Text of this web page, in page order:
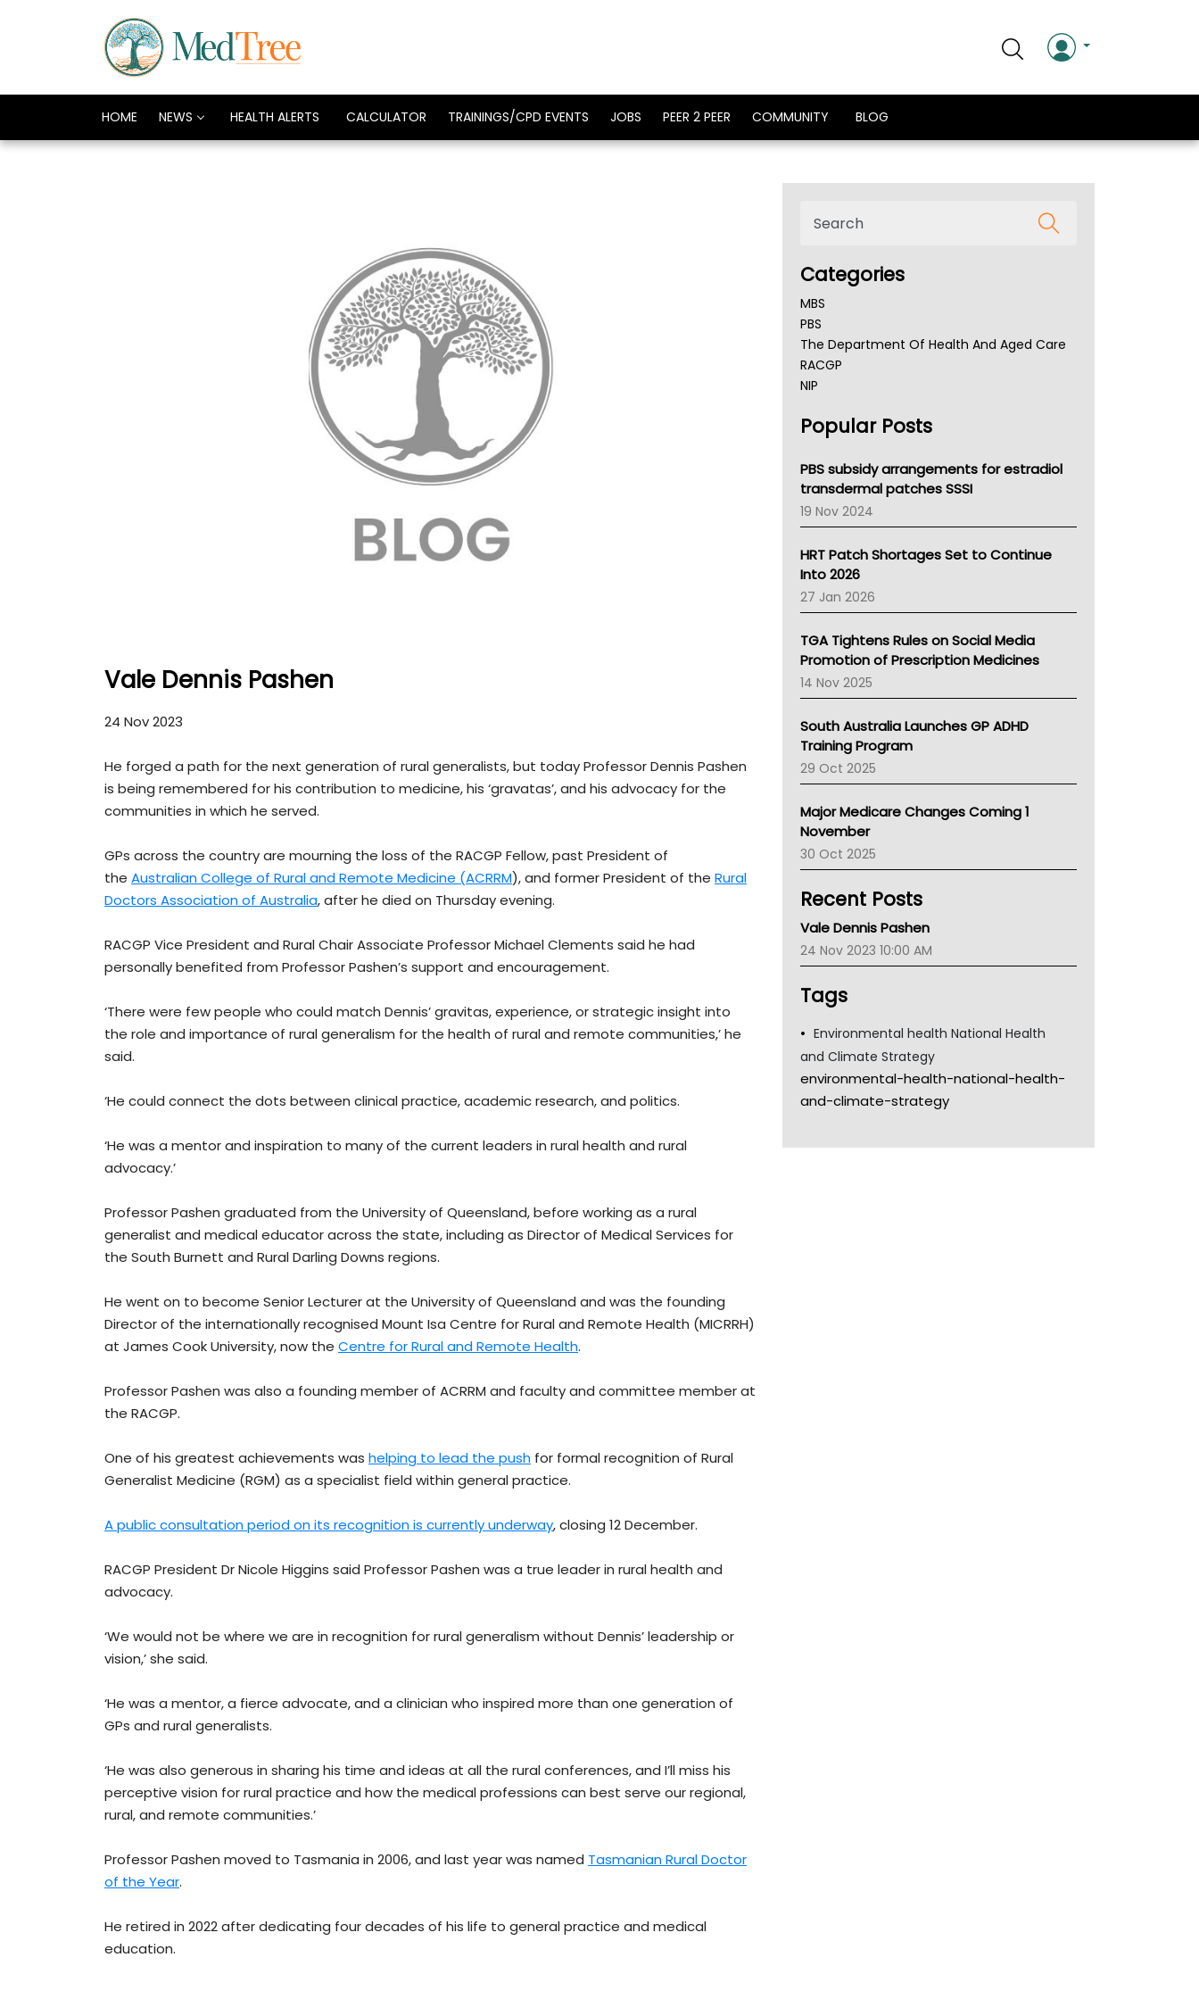
HOME NEWS HEALTH ALERTS CALCULATOR TRAININGS/CPD EVENTS JOBS PEER 2 PEER COMMUNITY BLOG
Vale Dennis Pashen
24 Nov 2023
He forged a path for the next generation of rural generalists, but today Professor Dennis Pashen
is being remembered for his contribution to medicine, his ‘gravatas’, and his advocacy for the
communities in which he served.
GPs across the country are mourning the loss of the RACGP Fellow, past President of
the Australian College of Rural and Remote Medicine (ACRRM), and former President of the Rural
Doctors Association of Australia, after he died on Thursday evening.
RACGP Vice President and Rural Chair Associate Professor Michael Clements said he had
personally benefited from Professor Pashen’s support and encouragement.
‘There were few people who could match Dennis’ gravitas, experience, or strategic insight into
the role and importance of rural generalism for the health of rural and remote communities,’ he
said.
‘He could connect the dots between clinical practice, academic research, and politics.
‘He was a mentor and inspiration to many of the current leaders in rural health and rural
advocacy.’
Professor Pashen graduated from the University of Queensland, before working as a rural
generalist and medical educator across the state, including as Director of Medical Services for
the South Burnett and Rural Darling Downs regions.
He went on to become Senior Lecturer at the University of Queensland and was the founding
Director of the internationally recognised Mount Isa Centre for Rural and Remote Health (MICRRH)
at James Cook University, now the Centre for Rural and Remote Health.
Professor Pashen was also a founding member of ACRRM and faculty and committee member at
the RACGP.
One of his greatest achievements was helping to lead the push for formal recognition of Rural
Generalist Medicine (RGM) as a specialist field within general practice.
A public consultation period on its recognition is currently underway, closing 12 December.
RACGP President Dr Nicole Higgins said Professor Pashen was a true leader in rural health and
advocacy.
‘We would not be where we are in recognition for rural generalism without Dennis’ leadership or
vision,’ she said.
‘He was a mentor, a fierce advocate, and a clinician who inspired more than one generation of
GPs and rural generalists.
‘He was also generous in sharing his time and ideas at all the rural conferences, and I’ll miss his
perceptive vision for rural practice and how the medical professions can best serve our regional,
rural, and remote communities.’
Professor Pashen moved to Tasmania in 2006, and last year was named Tasmanian Rural Doctor
of the Year.
He retired in 2022 after dedicating four decades of his life to general practice and medical
education.
Categories
MBS
PBS
The Department Of Health And Aged Care
RACGP
NIP
NSW Health
Victoria Health
Tasmania News
Western Australia
SA Health
NT HEALTH
Pharmacy Board Of Ahpra
National Asthma Council
NT
AMA
NACCHO
BCNA
Australian College Of Nurse Practitioners
LFA
Palliative Care
Primary Health Network
Children's Health Queenland
Kidney Health
CHF
Gold Coast
Tsa
Popular Posts
PBS subsidy arrangements for estradiol
transdermal patches SSSI
19 Nov 2024
HRT Patch Shortages Set to Continue
Into 2026
27 Jan 2026
TGA Tightens Rules on Social Media
Promotion of Prescription Medicines
14 Nov 2025
South Australia Launches GP ADHD
Training Program
29 Oct 2025
Major Medicare Changes Coming 1
November
30 Oct 2025
Recent Posts
Vale Dennis Pashen
24 Nov 2023 10:00 AM
Tags
Environmental health National Health
and Climate Strategy
environmental-health-national-health-
and-climate-strategy